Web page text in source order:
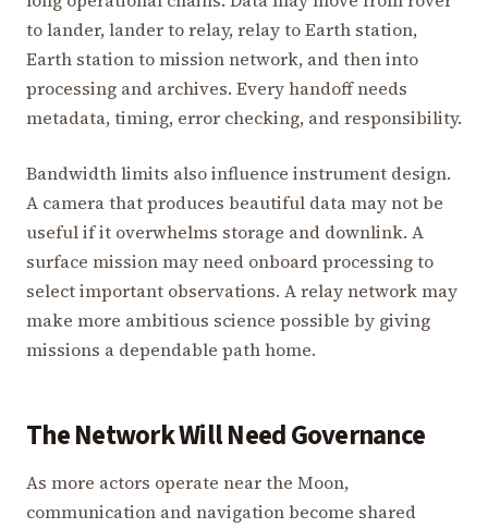
to lander, lander to relay, relay to Earth station,
Earth station to mission network, and then into
processing and archives. Every handoff needs
metadata, timing, error checking, and responsibility.
Bandwidth limits also influence instrument design.
A camera that produces beautiful data may not be
useful if it overwhelms storage and downlink. A
surface mission may need onboard processing to
select important observations. A relay network may
make more ambitious science possible by giving
missions a dependable path home.
The Network Will Need Governance
As more actors operate near the Moon,
communication and navigation become shared